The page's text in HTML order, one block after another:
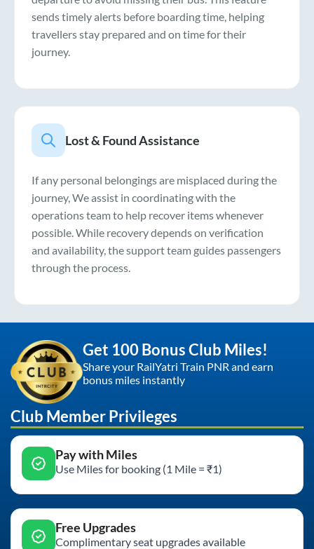
sends timely alerts before boarding time, helping
travellers stay prepared and on time for their
journey.
Lost & Found Assistance
If any personal belongings are misplaced during the
journey, We assist in coordinating with the
operations team to help recover items whenever
possible. While recovery depends on verification
and availability, the support team guides passengers
through the process.
Get 100 Bonus Club Miles!
Share your RailYatri Train PNR and earn
bonus miles instantly
Club Member Privileges
Pay with Miles
Use Miles for booking (1 Mile = ₹1)
Free Upgrades
Complimentary seat upgrades available